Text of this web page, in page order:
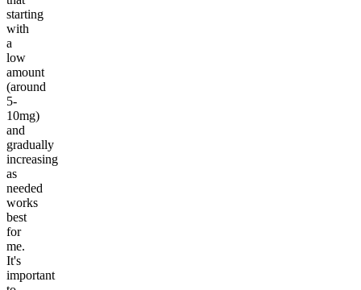
starting
with
a
low
amount
(around
5-
10mg)
and
gradually
increasing
as
needed
works
best
for
me.
It's
important